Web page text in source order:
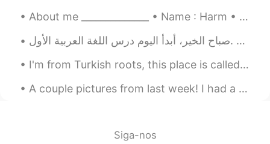
About me ______________ • Name : Harm • Age : 19 • Where are you from : the Netherlands (Holla...
صباح الخير، أبدأ اليوم درس اللغة العربية الأول. Goodmorning, Today I will start my first Arabic...
I'm from Turkish roots, this place is called Karadeniz in Turkey 🍃 normally I go there 3 times a ...
A couple pictures from last week! I had a good time and celebrated my birthday quietly~ Now clas...
Siga-nos